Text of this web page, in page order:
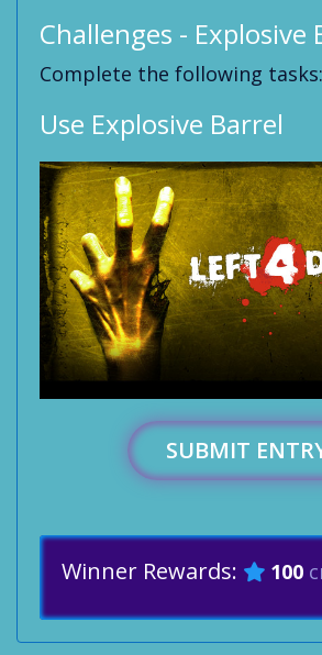
Challenges - Explosive
Complete the following tasks:
Use Explosive Barrel
SUBMIT
Winner Rewards: 100